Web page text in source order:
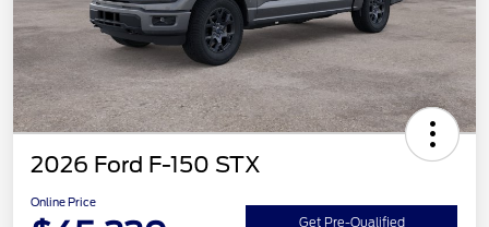
2026 Ford F-150 STX
Online Price
Get Pre-Qualified